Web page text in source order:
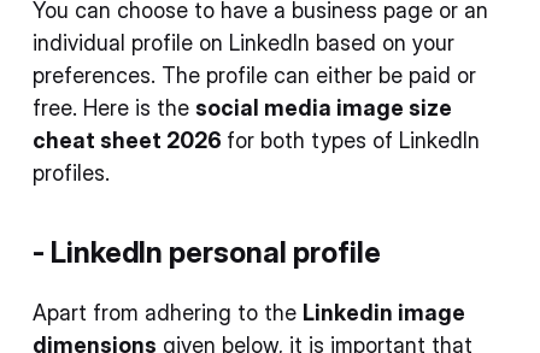
You can choose to have a business page or an
individual profile on LinkedIn based on your
preferences. The profile can either be paid or
free. Here is the social media image size
cheat sheet 2026 for both types of LinkedIn
profiles.
- LinkedIn personal profile
Apart from adhering to the Linkedin image
dimensions given below, it is important that